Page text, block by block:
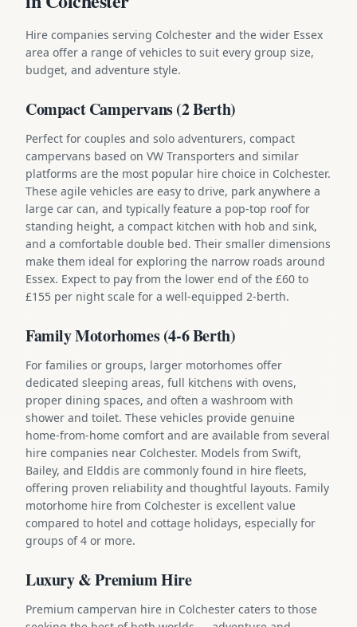
Hire companies serving Colchester and the wider Essex
area offer a range of vehicles to suit every group size,
budget, and adventure style.
Compact Campervans (2 Berth)
Perfect for couples and solo adventurers, compact
campervans based on VW Transporters and similar
platforms are the most popular hire choice in Colchester.
These agile vehicles are easy to drive, park anywhere a
large car can, and typically feature a pop-top roof for
standing height, a compact kitchen with hob and sink,
and a comfortable double bed. Their smaller dimensions
make them ideal for exploring the narrow roads around
Essex. Expect to pay from the lower end of the £60 to
£155 per night scale for a well-equipped 2-berth.
Family Motorhomes (4-6 Berth)
For families or groups, larger motorhomes offer
dedicated sleeping areas, full kitchens with ovens,
proper dining spaces, and often a washroom with
shower and toilet. These vehicles provide genuine
home-from-home comfort and are available from several
hire companies near Colchester. Models from Swift,
Bailey, and Elddis are commonly found in hire fleets,
offering proven reliability and thoughtful layouts. Family
motorhome hire from Colchester is excellent value
compared to hotel and cottage holidays, especially for
groups of 4 or more.
Luxury & Premium Hire
Premium campervan hire in Colchester caters to those